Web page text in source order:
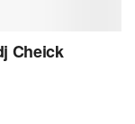
Cheick